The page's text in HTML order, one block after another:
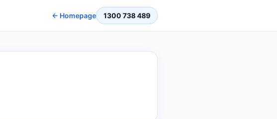
← Homepage 1300 738 489